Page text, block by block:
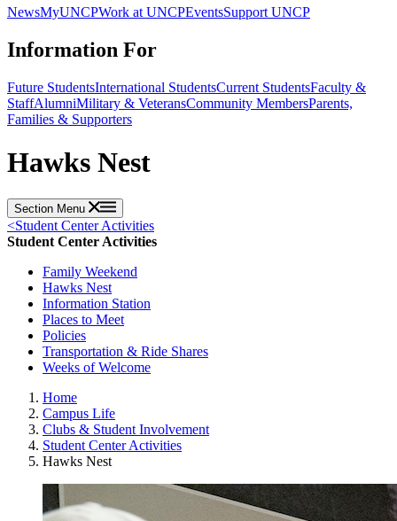
NewsMyUNCPWork at UNCPEventsSupport UNCP
Information For
Future StudentsInternational StudentsCurrent StudentsFaculty &
StaffAlumniMilitary & VeteransCommunity MembersParents,
Families & Supporters
Hawks Nest
Section Menu
<Student Center Activities
Student Center Activities
Family Weekend
Hawks Nest
Information Station
Places to Meet
Policies
Transportation & Ride Shares
Weeks of Welcome
Home
Campus Life
Clubs & Student Involvement
Student Center Activities
Hawks Nest